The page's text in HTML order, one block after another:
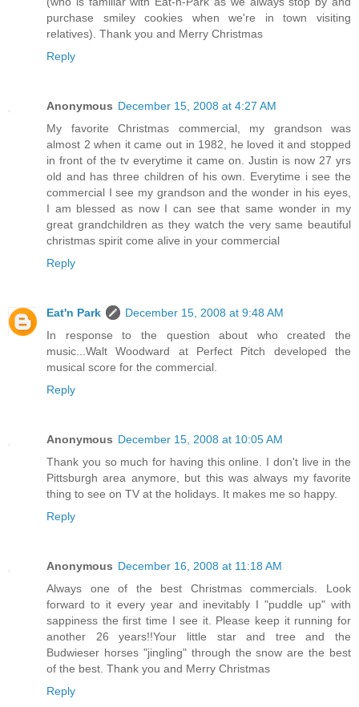
purchase smiley cookies when we're in town visiting
relatives). Thank you and Merry Christmas
Reply
Anonymous December 15, 2008 at 4:27 AM
My favorite Christmas commercial, my grandson was
almost 2 when it came out in 1982, he loved it and stopped
in front of the tv everytime it came on. Justin is now 27 yrs
old and has three children of his own. Everytime i see the
commercial I see my grandson and the wonder in his eyes,
I am blessed as now I can see that same wonder in my
great grandchildren as they watch the very same beautiful
christmas spirit come alive in your commercial
Reply
Eat'n Park
December 15, 2008 at 9:48 AM
In response to the question about who created the
music...Walt Woodward at Perfect Pitch developed the
musical score for the commercial.
Reply
Anonymous December 15, 2008 at 10:05 AM
Thank you so much for having this online. I don't live in the
Pittsburgh area anymore, but this was always my favorite
thing to see on TV at the holidays. It makes me so happy.
Reply
Anonymous December 16, 2008 at 11:18 AM
Always one of the best Christmas commercials. Look
forward to it every year and inevitably I "puddle up" with
sappiness the first time I see it. Please keep it running for
another 26 years!!Your little star and tree and the
Budwieser horses "jingling" through the snow are the best
of the best. Thank you and Merry Christmas
Reply